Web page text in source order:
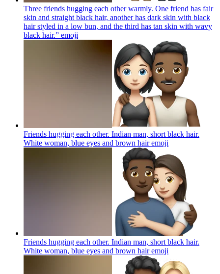
Three friends hugging each other warmly. One friend has fair
skin and straight black hair, another has dark skin with black
hair styled in a low bun, and the third has tan skin with wavy
black hair.” emoji
Friends hugging each other. Indian man, short black hair.
White woman, blue eyes and brown hairemoji
Friends hugging each other. Indian man, short black hair.
White woman, blue eyes and brown hairemoji